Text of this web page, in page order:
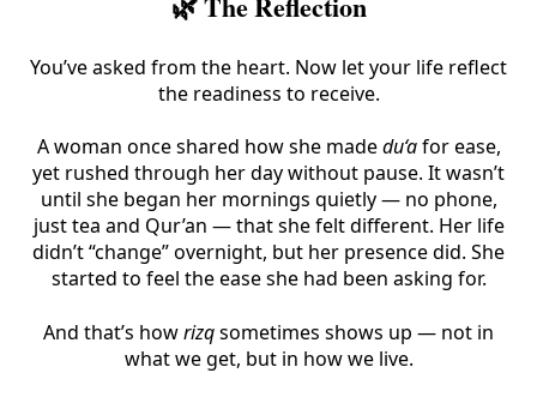
🌿 The Reflection
You’ve asked from the heart. Now let your life reflect
the readiness to receive.
A woman once shared how she madedu‘afor ease,
yet rushed through her day without pause. It wasn’t
until she began her mornings quietly — no phone,
just tea and Qur’an — that she felt different. Her life
didn’t “change” overnight, but her presence did. She
started to feel the ease she had been asking for.
And that’s howrizqsometimes shows up — not in
what we get, but in how we live.